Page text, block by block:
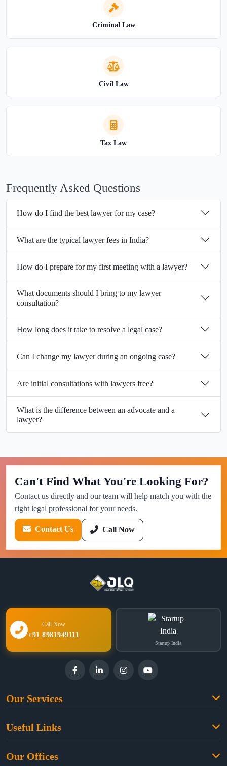
Criminal Law
Civil Law
Tax Law
Frequently Asked Questions
How do I find the best lawyer for my case?
What are the typical lawyer fees in India?
How do I prepare for my first meeting with a lawyer?
What documents should I bring to my lawyer
consultation?
How long does it take to resolve a legal case?
Can I change my lawyer during an ongoing case?
Are initial consultations with lawyers free?
What is the difference between an advocate and a
lawyer?
Can't Find What You're Looking For?
Contact us directly and our team will help match you with the
right legal professional for your needs.
Contact Us Call Now
Call Now
+91 8981949111
Startup India
Our Services
Property Law
Useful Links
Our Offices